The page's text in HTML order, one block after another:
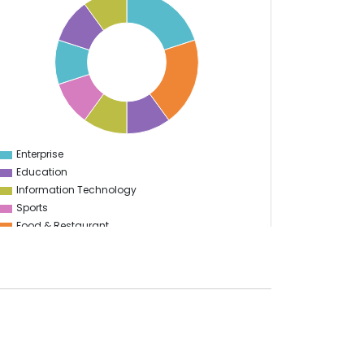
Enterprise
Education
Information Technology
Sports
Food & Restaurant